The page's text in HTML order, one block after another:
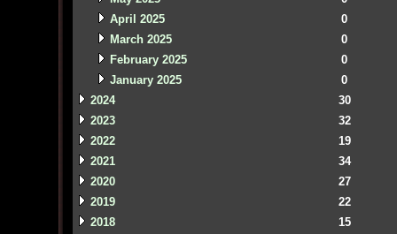
April 2025
0
March 2025
0
February 2025
0
January 2025
0
2024
30
2023
32
2022
19
2021
34
2020
27
2019
22
2018
15